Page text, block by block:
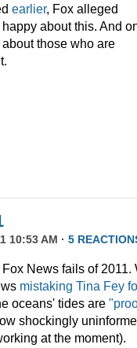
earlier, Fox alleged
about this. And
those who are
10:53 AM · 5
News fails of 2011.
mistaking Tina Fey
oceans' tides are
shockingly
at the moment).